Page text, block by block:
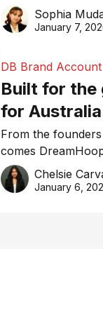
trust in global
Sophia
January 7,
DB Brand Account
Built for the
for
basketball
From the
comes
grade basketball
the Aussie
Chelsie
January 6,